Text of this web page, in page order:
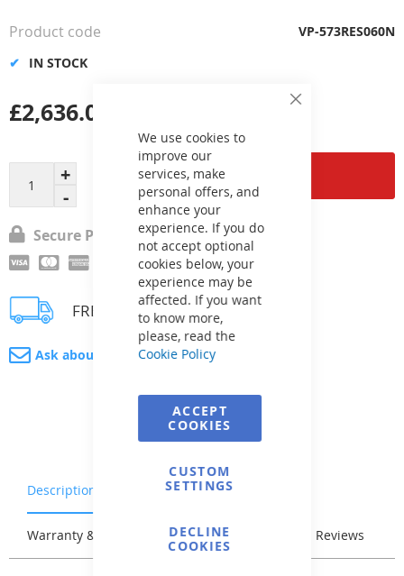
Close
We use cookies to
improve our
services, make
personal offers, and
enhance your
experience. If you do
not accept optional
cookies below, your
experience may be
affected. If you want
to know more,
please, read the
Cookie Policy
ACCEPT
COOKIES
CUSTOM
SETTINGS
DECLINE
COOKIES
the
gallery
Add to Cart
£2,636.01
IN STOCK
Product code VP-573RES060N
Secure Payment
FREE delivery
Ask about product
Description Characteristics
Warranty & Returns Stock & Delivery Reviews